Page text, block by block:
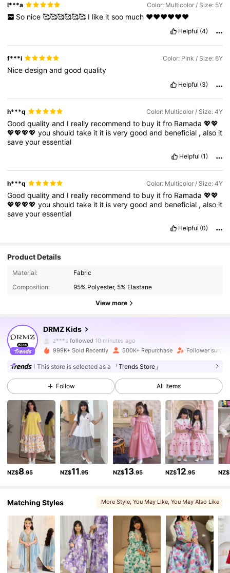
l***a Color: Multicolor / Size: 5Y
So nice 🥰🥰🥰🥰🥰🥰 I like it soo much ❤️❤️❤️❤️❤️❤️
Helpful (4)
f***i Color: Pink / Size: 6Y
Nicedesignandgoodquality
Helpful (3)
h***q Color: Multicolor / Size: 4Y
Goodqualityand I really recommendto buy itfro Ramada💖💖
💖💖💖💖youshouldtake it it isverygoodand beneficial ,also it
saveyouressential
Helpful (1)
h***q Color: Multicolor / Size: 4Y
Goodqualityand I really recommendto buy itfro Ramada💖💖
💖💖💖💖youshouldtake it it isverygoodand beneficial ,also it
saveyouressential
Helpful (0)
Product Details
Material:
Fabric
Composition:
95% Polyester, 5% Elastane
View more
DRMZ Kids
z***s followed 10 minutes ago
4.89
4.89 180K Followers
4.89 180K Followers
4.89 180K Followers
4.89 180K Followers
999K+ Sold Recently 500K+ Repurchase Follower surge
This store is selected as a 「Trends Store」
Follow All Items
NZ$8.95 NZ$11.95 NZ$13.95 NZ$12.95 NZ$
Matching Styles More Style, You May Like, You May Also Like
, You May Love, Matching Choices